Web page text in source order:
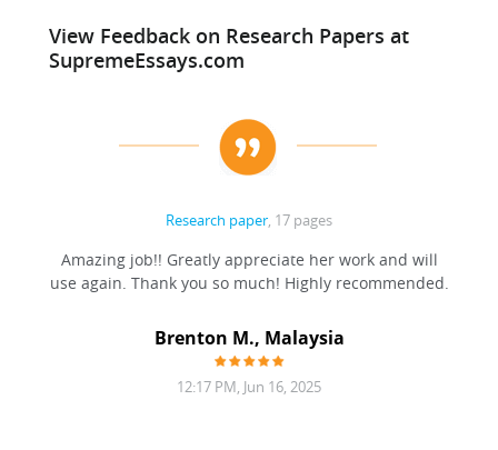
View Feedback on Research Papers at
SupremeEssays.com
Research paper, 17 pages
Amazing job!! Greatly appreciate her work and will
use again. Thank you so much! Highly recommended.
Brenton M., Malaysia
12:17 PM, Jun 16, 2025